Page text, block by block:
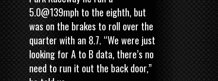
5.0@139mph to the eighth, but
was on the brakes to roll over the
quarter with an 8.7. “We were just
looking for A to B data, there’s no
need to run it out the back door,”